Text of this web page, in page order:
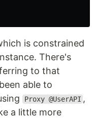
is constrained
There's
to that
able to
Proxy @UserAPI ,
a little more